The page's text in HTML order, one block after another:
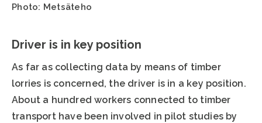
Photo: Metsäteho
Driver is in key position
As far as collecting data by means of timber
lorries is concerned, the driver is in a key position.
About a hundred workers connected to timber
transport have been involved in pilot studies by